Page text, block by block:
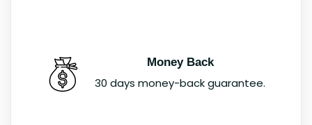
Money Back
30 days money-back guarantee.